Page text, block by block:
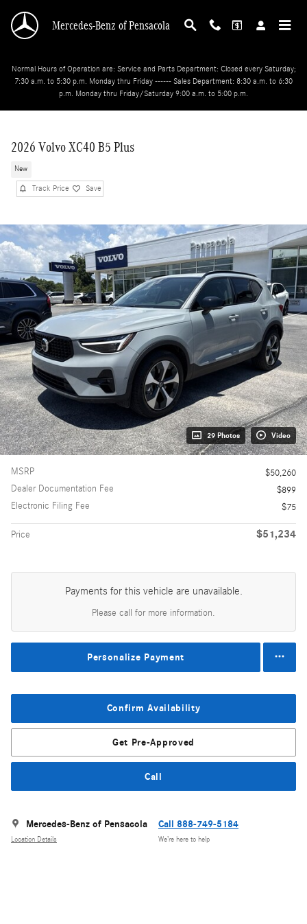
Mercedes-Benz of Pensacola
Normal Hours of Operation are: Service and Parts Department: Closed every Saturday;
7:30 a.m. to 5:30 p.m. Monday thru Friday ------ Sales Department: 8:30 a.m. to 6:30
p.m. Monday thru Friday/Saturday 9:00 a.m. to 5:00 p.m.
2026 Volvo XC40 B5 Plus
New
Track Price Save
29 Photos Video
MSRP
$50,260
Dealer Documentation Fee
$899
Electronic Filing Fee
$75
Price $51,234
Payments for this vehicle are unavailable.
Please call for more information.
Personalize Payment
Confirm Availability
Get Pre-Approved
Call
Mercedes-Benz of Pensacola
Location Details
Call 888-749-5184
We’re here to help